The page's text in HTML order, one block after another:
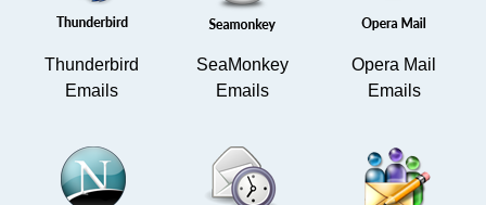
Thunderbird
Emails
SeaMonkey
Emails
Opera Mail
Emails